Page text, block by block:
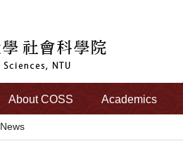
About COSS Academics
News